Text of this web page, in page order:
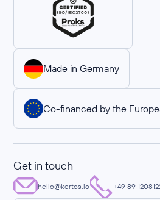
Made in Germany
Co-financed by the
Get in touch
hello@kertos.io +49 89